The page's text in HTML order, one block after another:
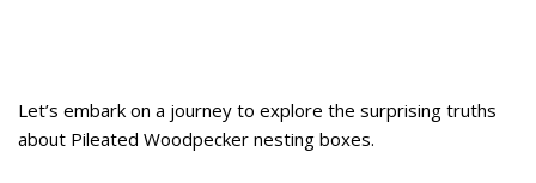
Let’s embark on a journey to explore the surprising truths
about Pileated Woodpecker nesting boxes.